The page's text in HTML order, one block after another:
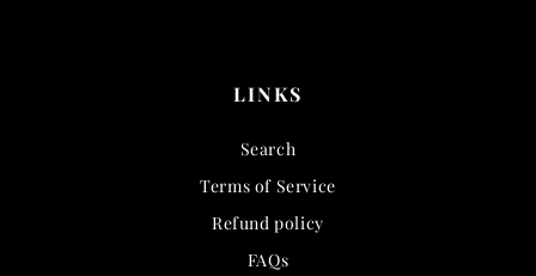
LINKS
Search
Terms of Service
Refund policy
FAQs